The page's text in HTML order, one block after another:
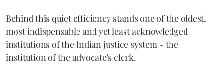
Behind this quiet efficiency stands one of the oldest,
most indispensable and yet least acknowledged
institutions of the Indian justice system - the
institution of the advocate's clerk.